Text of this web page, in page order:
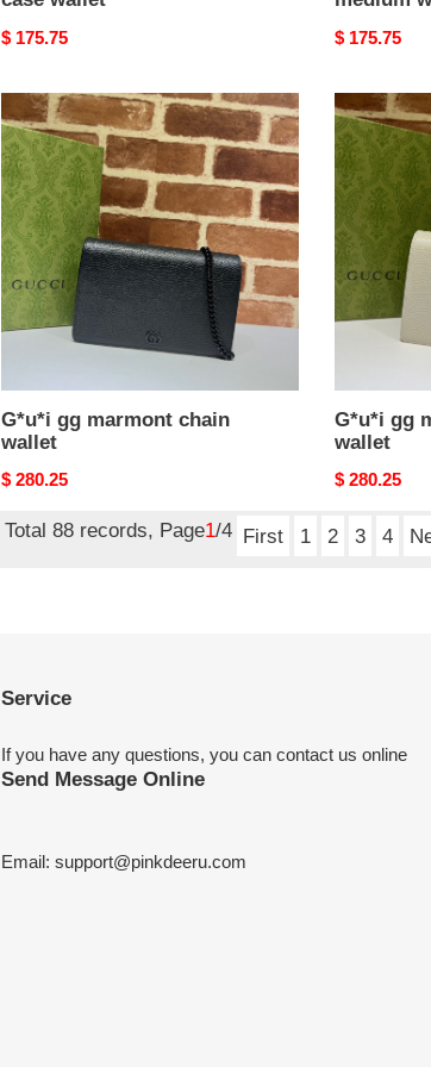
Original
$ 175.75
Original
$ 175.75
G*u*i
gg
marmont
chain
wallet
G*u*i gg marmont chain
wallet
Original
$ 280.25
G*u*i
gg
marmont
chain
wallet
G*u*i gg
wallet
Original
$ 280.25
Total 88 records, Page1/4 First 1 2 3 4
Service
If you have any questions, you can contact us online
Send Message Online
Email: support@pinkdeeru.com